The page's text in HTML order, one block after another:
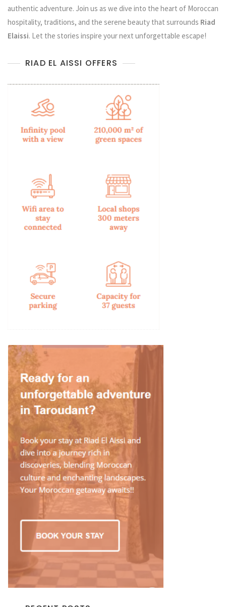
authentic adventure. Join us as we dive into the heart of Moroccan
hospitality, traditions, and the serene beauty that surrounds Riad
Elaissi. Let the stories inspire your next unforgettable escape!
RIAD EL AISSI OFFERS